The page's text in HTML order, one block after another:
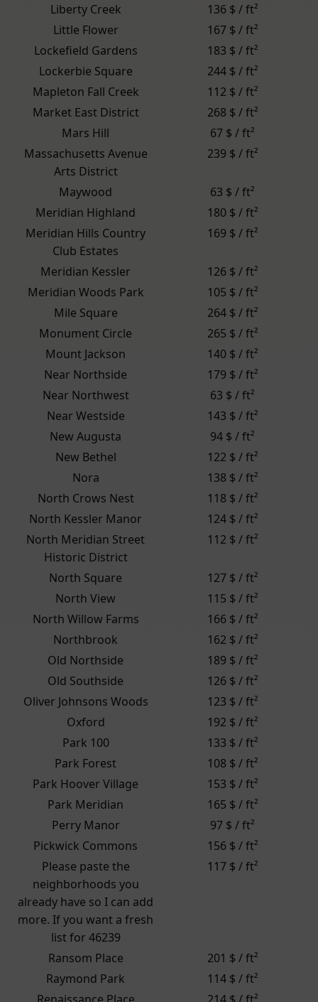
Liberty Creek
136 $ / ft²
Little Flower
167 $ / ft²
Lockefield Gardens
183 $ / ft²
Lockerbie Square
244 $ / ft²
Mapleton Fall Creek
112 $ / ft²
Market East District
268 $ / ft²
Mars Hill
67 $ / ft²
Massachusetts Avenue
Arts District
239 $ / ft²
Maywood
63 $ / ft²
Meridian Highland
180 $ / ft²
Meridian Hills Country
Club Estates
169 $ / ft²
Meridian Kessler
126 $ / ft²
Meridian Woods Park
105 $ / ft²
Mile Square
264 $ / ft²
Monument Circle
265 $ / ft²
Mount Jackson
140 $ / ft²
Near Northside
179 $ / ft²
Near Northwest
63 $ / ft²
Near Westside
143 $ / ft²
New Augusta
94 $ / ft²
New Bethel
122 $ / ft²
Nora
138 $ / ft²
North Crows Nest
118 $ / ft²
North Kessler Manor
124 $ / ft²
North Meridian Street
Historic District
112 $ / ft²
North Square
127 $ / ft²
North View
115 $ / ft²
North Willow Farms
166 $ / ft²
Northbrook
162 $ / ft²
Old Northside
189 $ / ft²
Old Southside
126 $ / ft²
Oliver Johnsons Woods
123 $ / ft²
Oxford
192 $ / ft²
Park 100
133 $ / ft²
Park Forest
108 $ / ft²
Park Hoover Village
153 $ / ft²
Park Meridian
165 $ / ft²
Perry Manor
97 $ / ft²
Pickwick Commons
156 $ / ft²
Please paste the
neighborhoods you
already have so I can add
more. If you want a fresh
list for 46239
117 $ / ft²
Ransom Place
201 $ / ft²
Raymond Park
114 $ / ft²